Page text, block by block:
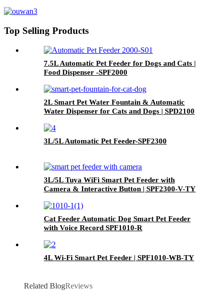
Top Selling Products
7.5L Automatic Pet Feeder for Dogs and Cats |
Food Dispenser -SPF2000
2L Smart Pet Water Fountain & Automatic
Water Dispenser for Cats and Dogs | SPD2100
3L/5L Automatic Pet Feeder-SPF2300
3L/5L Tuya WiFi Smart Pet Feeder with
Camera & Interactive Button | SPF2300-V-TY
Cat Feeder Automatic Dog Smart Pet Feeder
with Voice Record SPF1010-R
4L Wi-Fi Smart Pet Feeder | SPF1010-WB-TY
Related BlogReviews